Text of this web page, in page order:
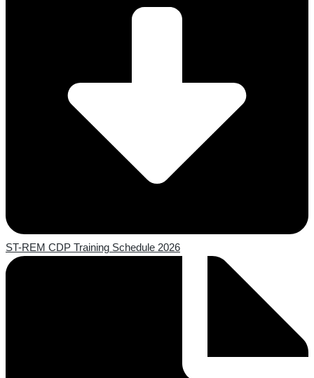
ST-REM CDP Training Schedule 2026